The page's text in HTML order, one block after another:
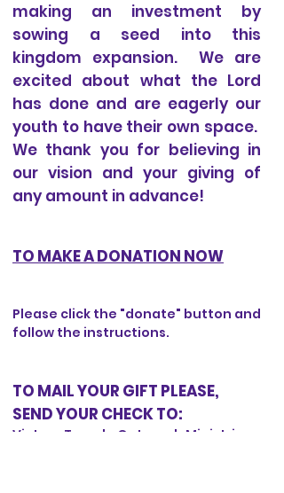
making an investment by
sowing a seed into this
kingdom expansion. We are
excited about what the Lord
has done and are eagerly our
youth to have their own space.
We thank you for believing in
our vision and your giving of
any amount in advance!
TO MAKE A DONATION NOW
Please click the "donate" button and
follow the instructions.
TO MAIL YOUR GIFT PLEASE,
SEND YOUR CHECK TO:
Victory Temple Outreach Ministries,